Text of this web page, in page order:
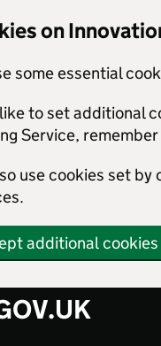
on
some essential
like to set additional
Service,
use cookies set
additional cookies